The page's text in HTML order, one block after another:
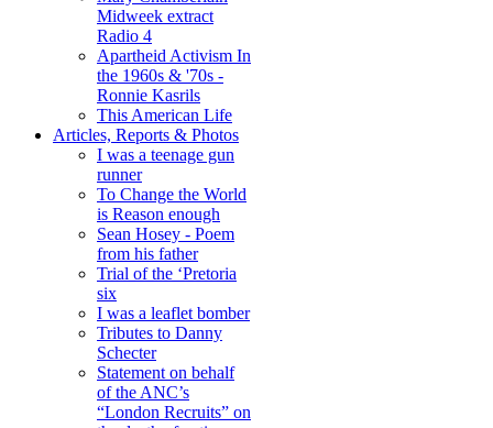
Midweek extract
Radio 4
Apartheid Activism In
the 1960s & '70s -
Ronnie Kasrils
This American Life
Articles, Reports & Photos
I was a teenage gun
runner
To Change the World
is Reason enough
Sean Hosey - Poem
from his father
Trial of the ‘Pretoria
six
I was a leaflet bomber
Tributes to Danny
Schecter
Statement on behalf
of the ANC’s
“London Recruits” on